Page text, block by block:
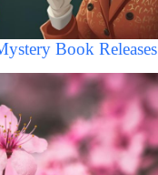
Book Releases